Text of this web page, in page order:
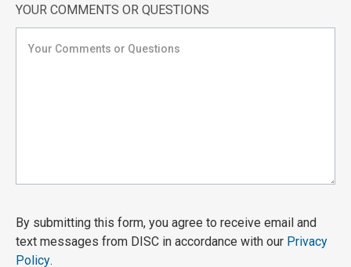
YOUR COMMENTS OR QUESTIONS
By submitting this form, you agree to receive email and
text messages from DISC in accordance with our Privacy
Policy.